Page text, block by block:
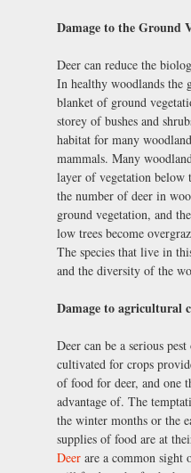
Damage to the Ground
Deer can reduce the
In healthy woodlands the
blanket of ground
storey of bushes and
habitat for many
mammals. Many
layer of vegetation below
the number of deer in
ground vegetation, and
low trees become
The species that live in
and the diversity of the
Damage to agricultural
Deer can be a serious
cultivated for crops
of food for deer, and one
advantage of. The
the winter months or the
supplies of food are at
Deer are a common sight